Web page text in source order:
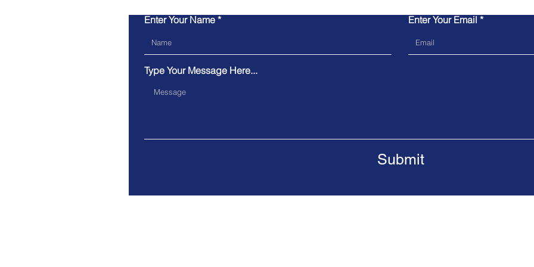
Enter Your Name Enter Your Email
Type Your Message Here...
Submit